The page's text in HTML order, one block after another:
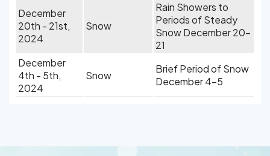
December
20th - 21st,
2024
Snow
Rain Showers to
Periods of Steady
Snow December 20-
21
December
4th - 5th,
2024
Snow
Brief Period of Snow
December 4-5